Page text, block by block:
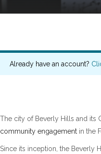
Already have an account?
The city of Beverly Hills and its
community engagement in the
Since its inception, the Beverly